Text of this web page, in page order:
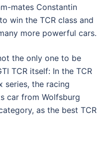
mates Constantin
win the TCR class and
more powerful cars.
the only one to be
TCR itself: In the TCR
series, the racing
car from Wolfsburg
as the best TCR